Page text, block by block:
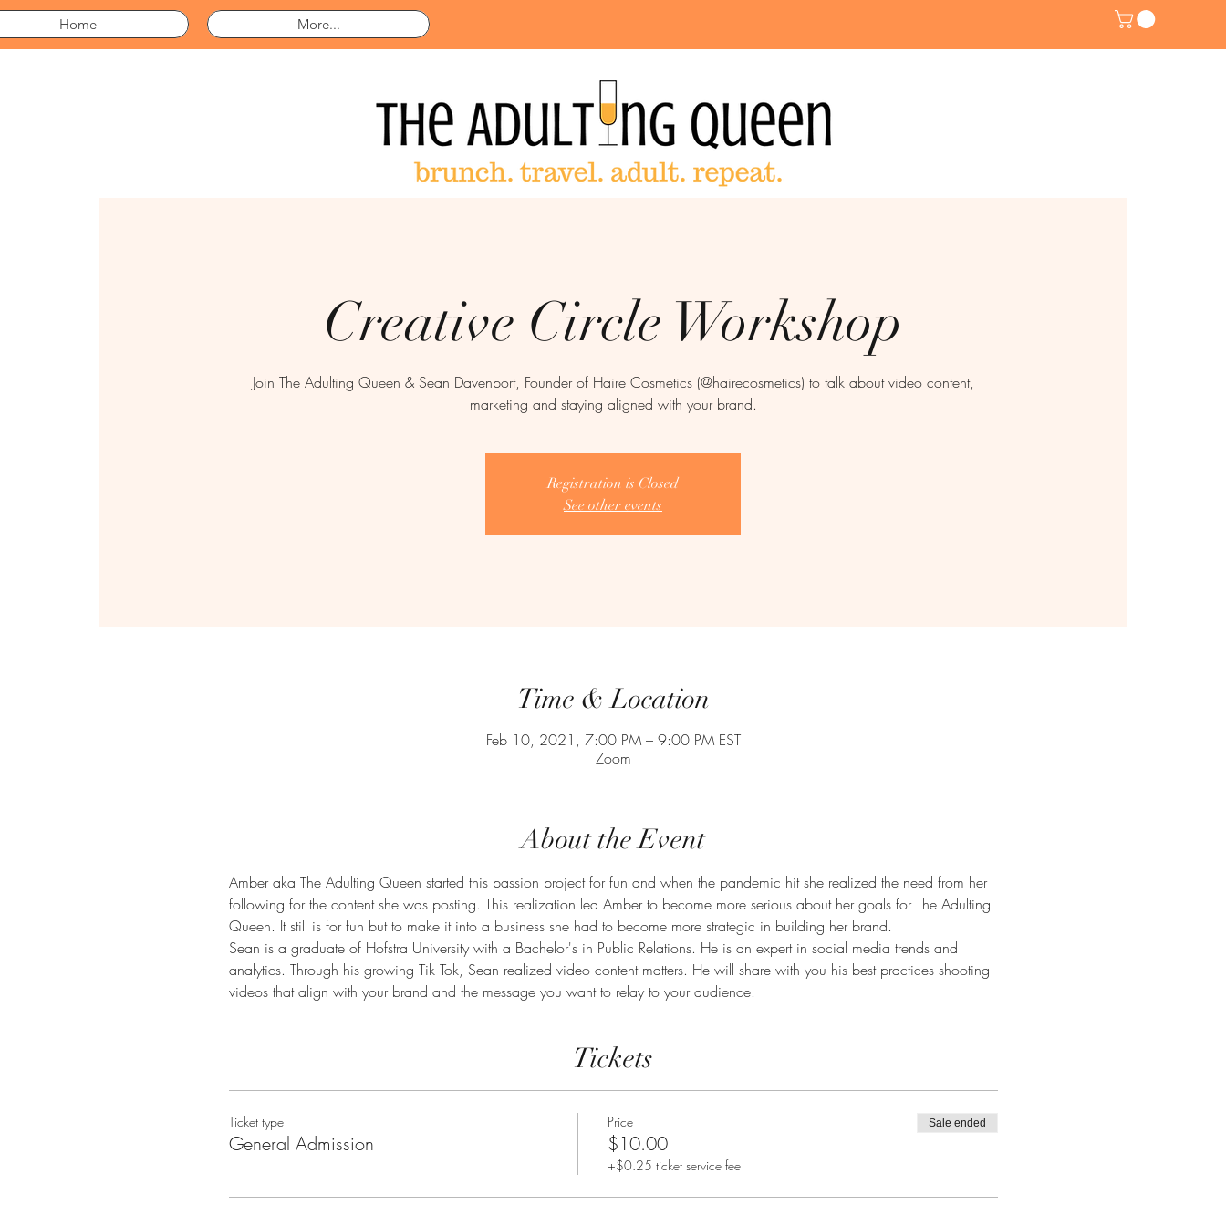
Home More...
Creative Circle Workshop
Join The Adulting Queen & Sean Davenport, Founder of Haire Cosmetics (@hairecosmetics) to talk about video content,
marketing and staying aligned with your brand.
Registration is Closed
See other events
Time & Location
Feb 10, 2021, 7:00 PM – 9:00 PM EST
Zoom
About the Event
Amber aka The Adulting Queen started this passion project for fun and when the pandemic hit she realized the need from her
following for the content she was posting. This realization led Amber to become more serious about her goals for The Adulting
Queen. It still is for fun but to make it into a business she had to become more strategic in building her brand.
Sean is a graduate of Hofstra University with a Bachelor's in Public Relations. He is an expert in social media trends and
analytics. Through his growing Tik Tok, Sean realized video content matters. He will share with you his best practices shooting
videos that align with your brand and the message you want to relay to your audience.
Tickets
Ticket type
General Admission
Price
$10.00
+$0.25 ticket service fee
Sale ended